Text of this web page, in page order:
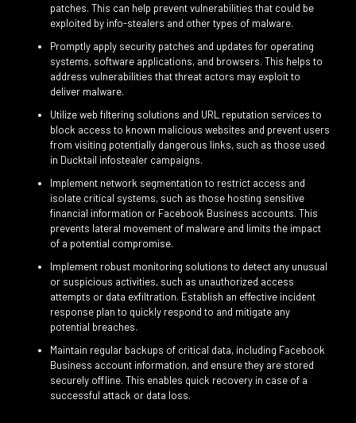
patches. This can help prevent vulnerabilities that could be
exploited by info-stealers and other types of malware.
Promptly apply security patches and updates for operating
systems, software applications, and browsers. This helps to
address vulnerabilities that threat actors may exploit to
deliver malware.
Utilize web filtering solutions and URL reputation services to
block access to known malicious websites and prevent users
from visiting potentially dangerous links, such as those used
in Ducktail infostealer campaigns.
Implement network segmentation to restrict access and
isolate critical systems, such as those hosting sensitive
financial information or Facebook Business accounts. This
prevents lateral movement of malware and limits the impact
of a potential compromise.
Implement robust monitoring solutions to detect any unusual
or suspicious activities, such as unauthorized access
attempts or data exfiltration. Establish an effective incident
response plan to quickly respond to and mitigate any
potential breaches.
Maintain regular backups of critical data, including Facebook
Business account information, and ensure they are stored
securely offline. This enables quick recovery in case of a
successful attack or data loss.